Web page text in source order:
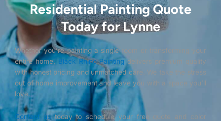
Residential Painting Quote
Today for Lynne
Whether you’re painting a single room or transforming your
entire home,
Black Rhino Painting delivers premium quality
with honest pricing and unmatched care. We take the stress
out of home improvement and leave you with a space you’ll
love.
Contact ustoday to schedule your free quote and color